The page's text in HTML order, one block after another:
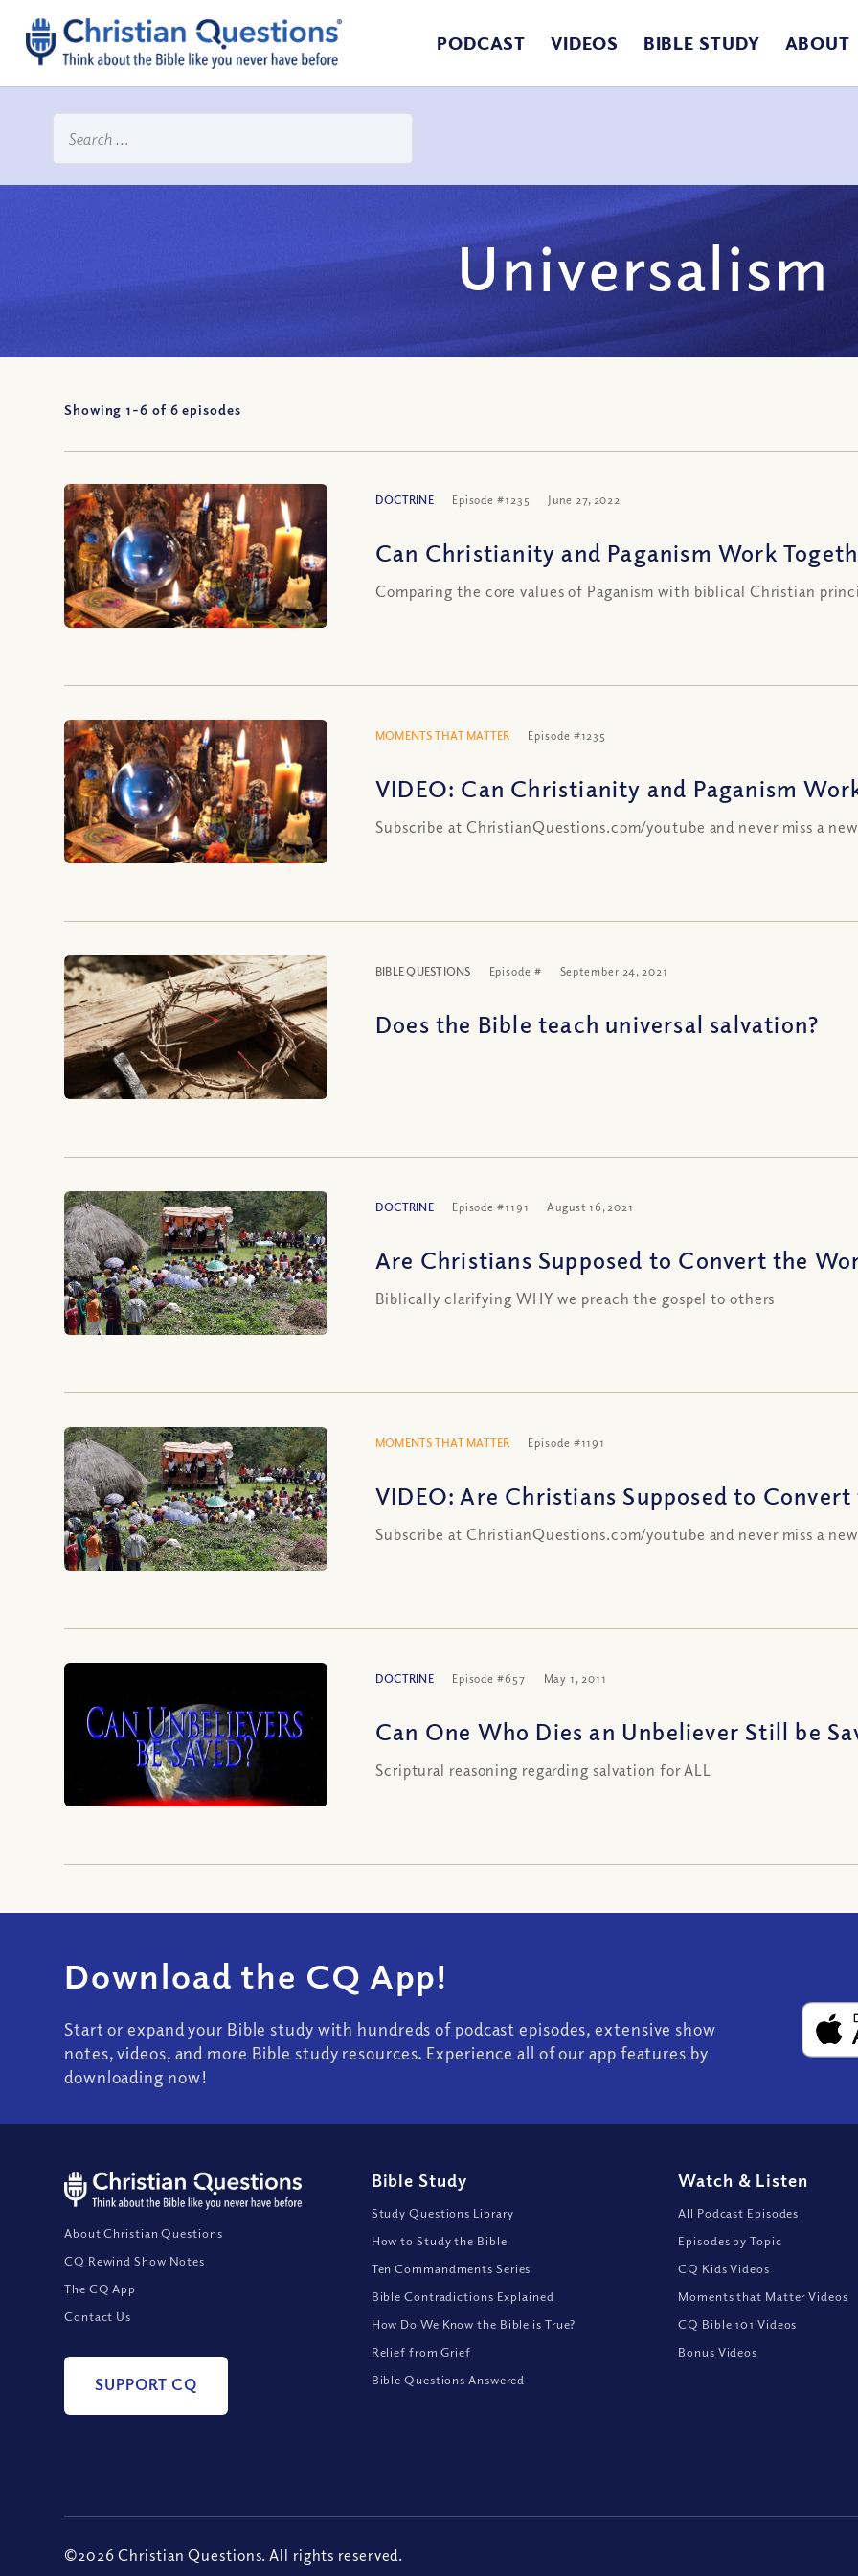
PODCAST VIDEOS BIBLE STUDY ABOUT
Universalism
Showing 1-6 of 6 episodes
DOCTRINE Episode #1235 June 27, 2022
Can Christianity and Paganism Work
Comparing the core values of Paganism with biblical Christian
MOMENTS THAT MATTER Episode #1235
VIDEO: Can Christianity and Paganism
Subscribe at ChristianQuestions.com/youtube and never miss a
BIBLE QUESTIONS Episode # September 24, 2021
Does the Bible teach universal salvation?
DOCTRINE Episode #1191 August 16, 2021
Are Christians Supposed to Convert the
Biblically clarifying WHY we preach the gospel to others
MOMENTS THAT MATTER Episode #1191
VIDEO: Are Christians Supposed to
Subscribe at ChristianQuestions.com/youtube and never miss a
DOCTRINE Episode #657 May 1, 2011
Can One Who Dies an Unbeliever Still be
Scriptural reasoning regarding salvation for ALL
Download the CQ App!
Start or expand your Bible study with hundreds of podcast episodes, extensive show
notes, videos, and more Bible study resources. Experience all of our app features by
downloading now!
About Christian Questions
CQ Rewind Show Notes
The CQ App
Contact Us
SUPPORT CQ
Bible Study
Study Questions Library
How to Study the Bible
Ten Commandments Series
Bible Contradictions Explained
How Do We Know the Bible is True?
Relief from Grief
Bible Questions Answered
Watch & Listen
All Podcast Episodes
Episodes by Topic
CQ Kids Videos
Moments that Matter Videos
CQ Bible 101 Videos
Bonus Videos
©2026 Christian Questions. All rights reserved.